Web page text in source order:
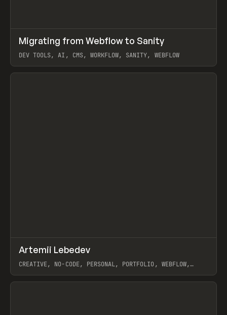
LEARN ARTICLE
Migrating from Webflow to Sanity
DEV TOOLS, AI, CMS, WORKFLOW, SANITY, WEBFLOW
View item
INSPO WEBSITE
Artemii Lebedev
CREATIVE, NO-CODE, PERSONAL, PORTFOLIO, WEBFLOW,
View item